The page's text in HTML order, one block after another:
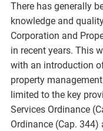
There has generally
knowledge and
Corporation and
in recent years. This
with an introduction
property
limited to the key
Services Ordinance
Ordinance (Cap.